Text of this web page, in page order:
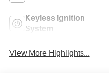
Keyless Ignition
System
View More Highlights...